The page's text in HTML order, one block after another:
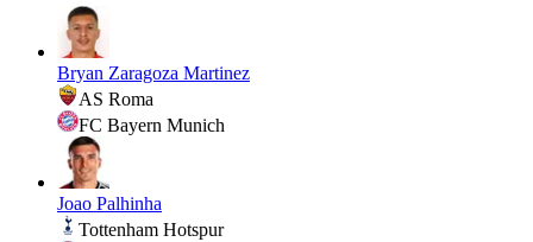
Bryan Zaragoza Martinez
AS Roma
FC Bayern Munich
Joao Palhinha
Tottenham Hotspur